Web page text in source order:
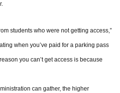
students who were not getting access,”
when you’ve paid for a parking pass
you can’t get access is because
can gather, the higher